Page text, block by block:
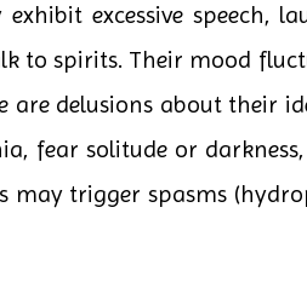
excessive speech,
to spirits. Their mood
are delusions about their
fear solitude or
trigger spasms